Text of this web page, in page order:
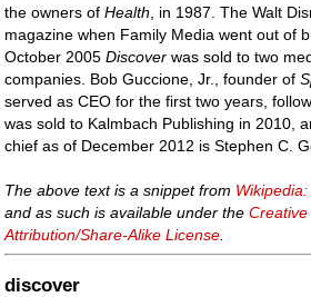
the owners ofHealth , in 1987. The Walt
magazine when Family Media went out of
October 2005Discover was sold to two
companies. Bob Guccione, Jr., founder of
served as CEO for the first two years,
was sold to Kalmbach Publishing in 2010,
chief as of December 2012 is Stephen C.
The above text is a snippet from
and as such is available under the
Attribution/Share-Alike License
discover